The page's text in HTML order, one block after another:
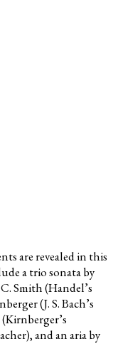
are revealed in this
a trio sonata by
Smith (Handel’s
(J. S. Bach’s
and an aria by